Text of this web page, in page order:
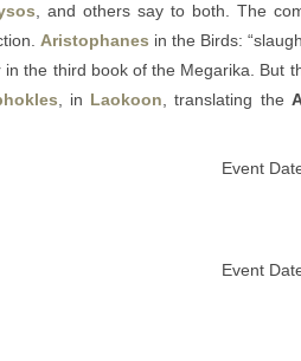
, and others say to both. The
Aristophanes in the Birds:
in the third book of the Megarika. But
, in Laokoon , translating the
Event
Event